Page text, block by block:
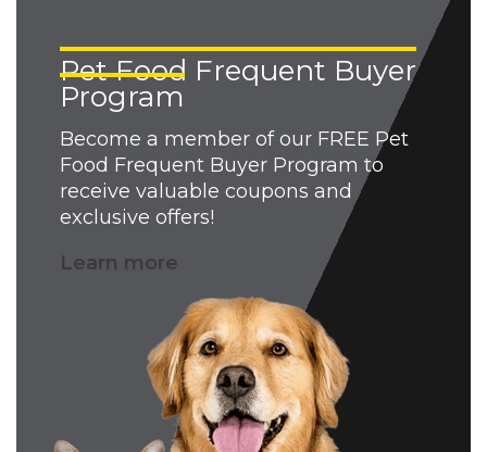
Pet Food Frequent Buyer
Program
Become a member of our FREE Pet
Food Frequent Buyer Program to
receive valuable coupons and
exclusive offers!
Learn more